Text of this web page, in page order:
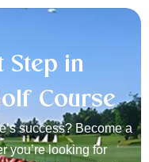
Step in
Course
success? Become a
you’re looking for